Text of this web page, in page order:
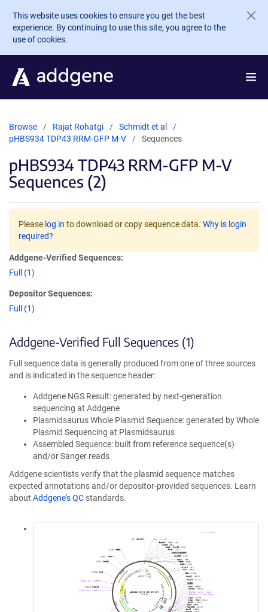
Skip to main content
This website uses cookies to ensure you get the best
experience. By continuing to use this site, you agree to the
use of cookies.
Browse Rajat Rohatgi
Schmidt et al
pHBS934 TDP43 RRM-GFP M-V
Sequences
pHBS934 TDP43 RRM-GFP M-V
Sequences (2)
Please log in to download or copy sequence data. Why is login
required?
Addgene-Verified Sequences:
Full (1)
Depositor Sequences:
Full (1)
Addgene-Verified Full Sequences (1)
Full sequence data is generally produced from one of three sources
and is indicated in the sequence header:
Addgene NGS Result: generated by next-generation
sequencing at Addgene
Plasmidsaurus Whole Plasmid Sequence: generated by Whole
Plasmid Sequencing at Plasmidsaurus
Assembled Sequence: built from reference sequence(s)
and/or Sanger reads
Addgene scientists verify that the plasmid sequence matches
expected annotations and/or depositor-provided sequences. Learn
about Addgene's QC standards.